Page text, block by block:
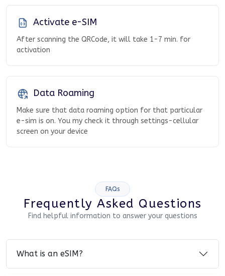
Activate e-SIM
After scanning the QRCode, it will take 1-7 min. for
activation
Data Roaming
Make sure that data roaming option for that particular
e-sim is on. You my check it through settings-cellular
screen on your device
FAQs
Frequently Asked Questions
Find helpful information to answer your questions
What is an eSIM?